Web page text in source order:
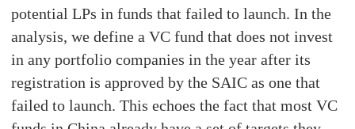
potential LPs in funds that failed to launch. In the
analysis, we define a VC fund that does not invest
in any portfolio companies in the year after its
registration is approved by the SAIC as one that
failed to launch. This echoes the fact that most VC